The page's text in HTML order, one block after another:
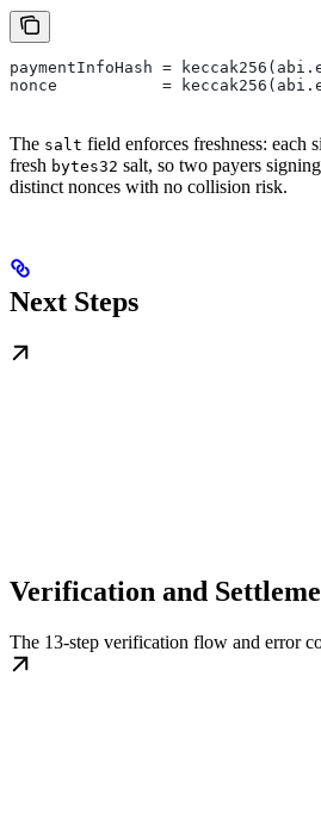
paymentInfoHash =
nonce           =
The salt field enforces freshness: each
fresh bytes32 salt, so two payers
distinct nonces with no collision risk.
Next Steps
Verification and
The 13-step verification flow and error